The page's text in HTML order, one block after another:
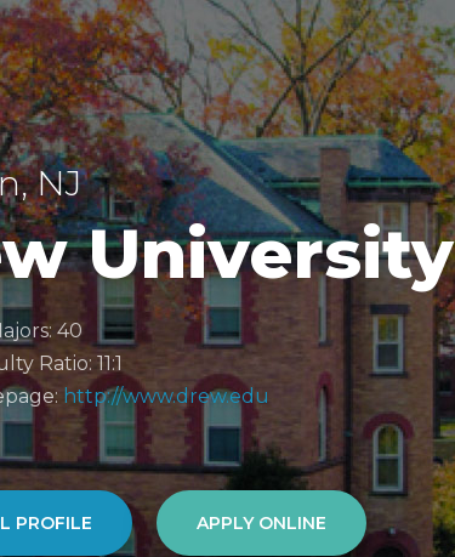
NJ
University
40
Ratio: 11:1
http://www.drew.edu
PROFILE APPLY ONLINE